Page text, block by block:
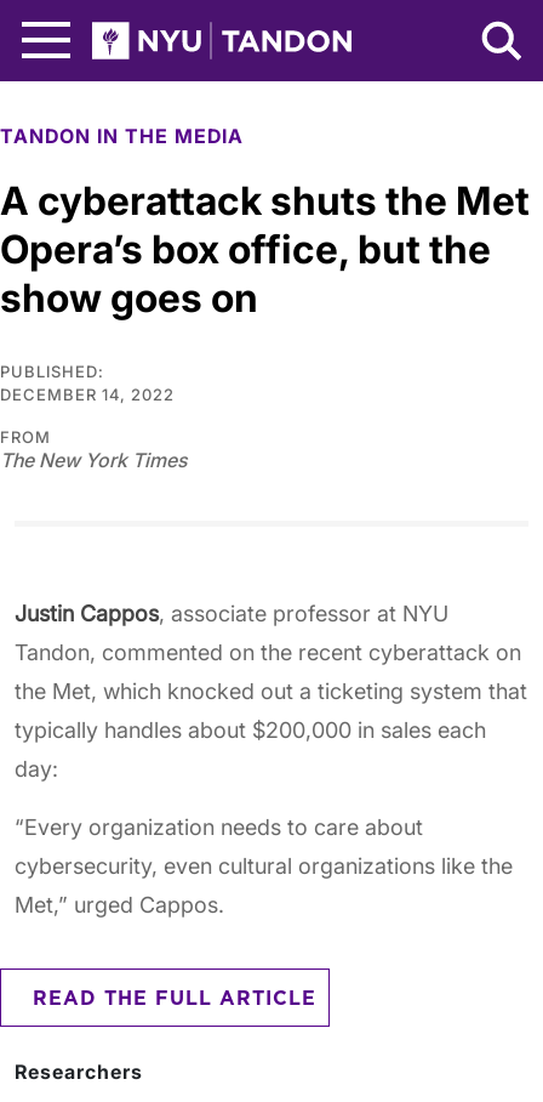
NYU Tandon Logo
TANDON IN THE MEDIA
A cyberattack shuts the Met
Opera’s box office, but the
show goes on
PUBLISHED:
DECEMBER 14, 2022
FROM
The New York Times
Justin Cappos, associate professor at NYU
Tandon, commented on the recent cyberattack on
the Met, which knocked out a ticketing system that
typically handles about $200,000 in sales each
day:
“Every organization needs to care about
cybersecurity, even cultural organizations like the
Met,” urged Cappos.
READ THE FULL ARTICLE
Researchers